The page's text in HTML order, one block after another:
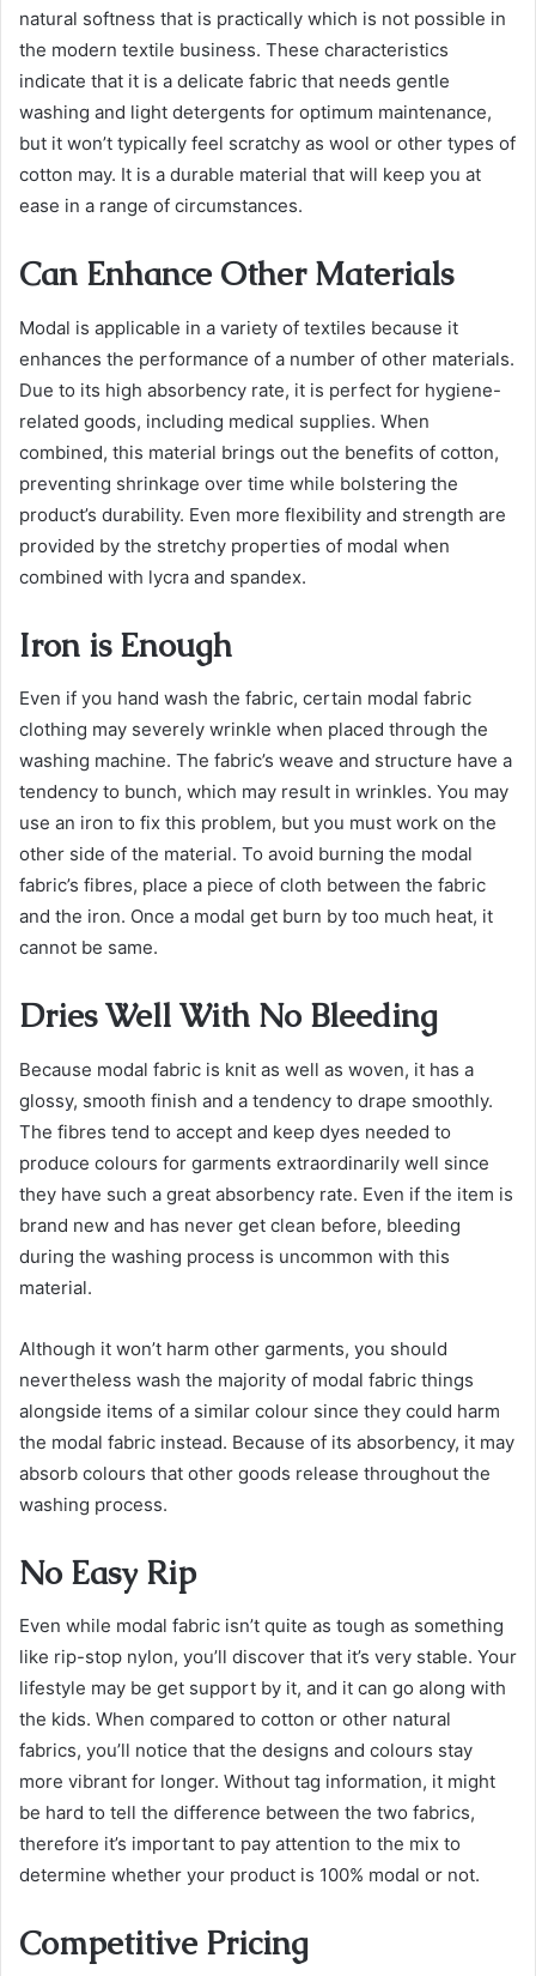
natural softness that is practically which is not possible in
the modern textile business. These characteristics
indicate that it is a delicate fabric that needs gentle
washing and light detergents for optimum maintenance,
but it won’t typically feel scratchy as wool or other types of
cotton may. It is a durable material that will keep you at
ease in a range of circumstances.
Can Enhance Other Materials
Modal is applicable in a variety of textiles because it
enhances the performance of a number of other materials.
Due to its high absorbency rate, it is perfect for hygiene-
related goods, including medical supplies. When
combined, this material brings out the benefits of cotton,
preventing shrinkage over time while bolstering the
product’s durability. Even more flexibility and strength are
provided by the stretchy properties of modal when
combined with lycra and spandex.
Iron is Enough
Even if you hand wash the fabric, certain modal fabric
clothing may severely wrinkle when placed through the
washing machine. The fabric’s weave and structure have a
tendency to bunch, which may result in wrinkles. You may
use an iron to fix this problem, but you must work on the
other side of the material. To avoid burning the modal
fabric’s fibres, place a piece of cloth between the fabric
and the iron. Once a modal get burn by too much heat, it
cannot be same.
Dries Well With No Bleeding
Because modal fabric is knit as well as woven, it has a
glossy, smooth finish and a tendency to drape smoothly.
The fibres tend to accept and keep dyes needed to
produce colours for garments extraordinarily well since
they have such a great absorbency rate. Even if the item is
brand new and has never get clean before, bleeding
during the washing process is uncommon with this
material.
Although it won’t harm other garments, you should
nevertheless wash the majority of modal fabric things
alongside items of a similar colour since they could harm
the modal fabric instead. Because of its absorbency, it may
absorb colours that other goods release throughout the
washing process.
No Easy Rip
Even while modal fabric isn’t quite as tough as something
like rip-stop nylon, you’ll discover that it’s very stable. Your
lifestyle may be get support by it, and it can go along with
the kids. When compared to cotton or other natural
fabrics, you’ll notice that the designs and colours stay
more vibrant for longer. Without tag information, it might
be hard to tell the difference between the two fabrics,
therefore it’s important to pay attention to the mix to
determine whether your product is 100% modal or not.
Competitive Pricing